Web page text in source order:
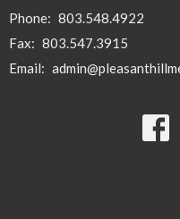
Phone: 803.548.4922
Fax: 803.547.3915
Email: